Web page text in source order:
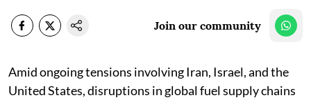
Join our community
Amid ongoing tensions involving Iran, Israel, and the
United States, disruptions in global fuel supply chains